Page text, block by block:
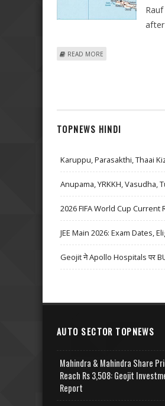
READ MORE
TOPNEWS HINDI
Karuppu, Parasakthi, Thaai
Anupama, YRKKH, Vasudha,
2026 FIFA World Cup
JEE Main 2026: Exam Dates,
Geojit ने Apollo Hospitals पर
AUTO SECTOR TOPNEWS
Mahindra & Mahindra Share
Reach Rs 3,508: Geojit
Report